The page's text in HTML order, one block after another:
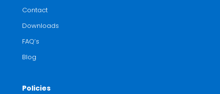
Contact
Downloads
FAQ’s
Blog
Policies